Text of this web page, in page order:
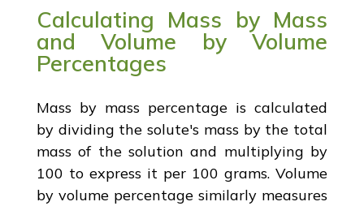
Calculating Mass by Mass
and Volume by Volume
Percentages
Mass by mass percentage is calculated
by dividing the solute's mass by the total
mass of the solution and multiplying by
100 to express it per 100 grams. Volume
by volume percentage similarly measures